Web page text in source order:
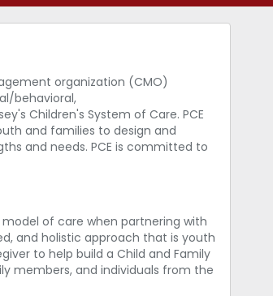
organization (CMO)
behavioral,
Children's System of Care. PCE
and families to design and
and needs. PCE is committed to
model of care when partnering with
and holistic approach that is youth
to help build a Child and Family
members, and individuals from the